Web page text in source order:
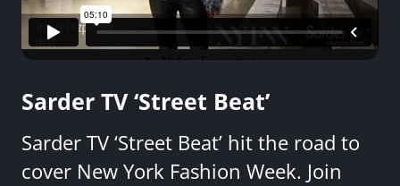
Sarder TV ‘Street Beat’
Sarder TV ‘Street Beat’ hit the road to
cover New York Fashion Week. Join